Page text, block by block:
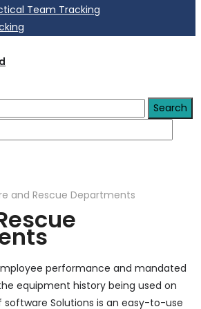
Team Tracking
and Rescue Departments
performance and mandated
equipment history being used on
software Solutions is an easy-to-use